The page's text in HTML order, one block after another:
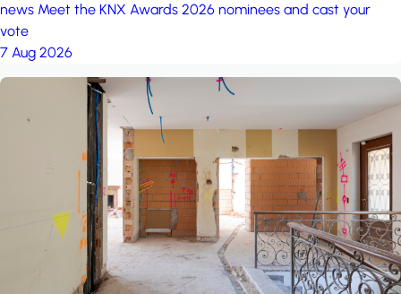
news Meet the KNX Awards 2026 nominees and cast your
vote
7 Aug 2026